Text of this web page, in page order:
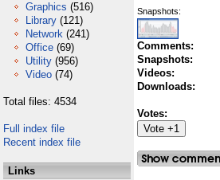
Graphics (516)
Library (121)
Network (241)
Office (69)
Utility (956)
Video (74)
Total files: 4534
Full index file
Recent index file
Links
Snapshots:
Comments:
Snapshots:
Videos:
Downloads:
Votes: